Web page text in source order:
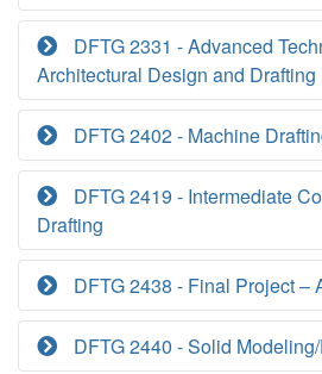
DFTG 2331 - Advanced
Architectural Design and Drafting
DFTG 2402 - Machine
DFTG 2419 - Intermediate
Drafting
DFTG 2438 - Final Project –
DFTG 2440 - Solid